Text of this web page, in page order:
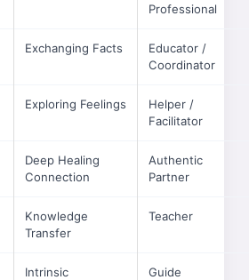
Professional
Exchanging Facts
Educator /
Coordinator
Exploring Feelings
Helper /
Facilitator
Deep Healing
Connection
Authentic
Partner
Knowledge
Transfer
Teacher
Intrinsic
Guide